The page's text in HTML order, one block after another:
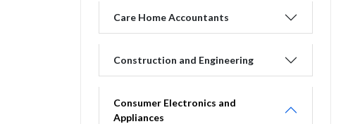
Care Home Accountants
Construction and Engineering
Consumer Electronics and
Appliances